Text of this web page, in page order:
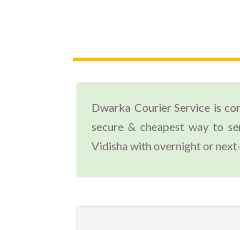
Dwarka Courier Service is
secure & cheapest way to
Vidisha with overnight or